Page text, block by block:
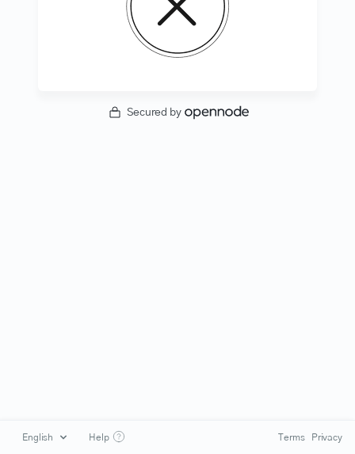
Secured by
Help Terms Privacy